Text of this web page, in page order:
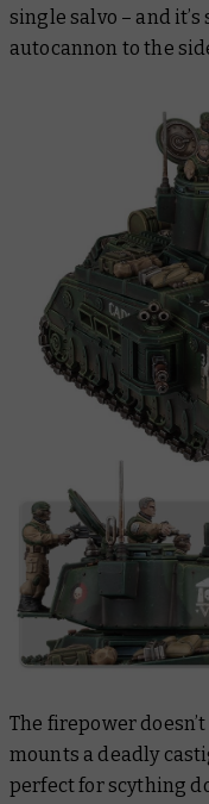
single salvo – and
autocannon to the
The firepower
mounts a deadly
perfect for scything